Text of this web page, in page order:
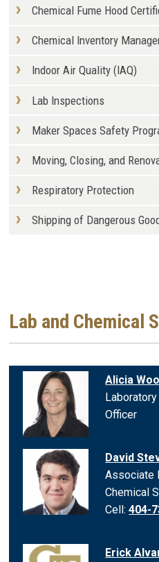
Chemical Fume Hood
Chemical Inventory
Indoor Air Quality (IAQ)
Lab Inspections
Maker Spaces Safety
Moving, Closing, and
Respiratory Protection
Shipping of Dangerous
Lab and Chemical
Alicia
Officer
David
Associate
Chemical
Cell:404-
Erick